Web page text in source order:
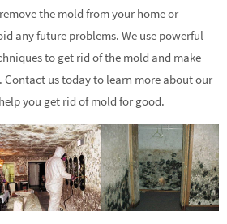
the mold from your home or
any future problems. We use powerful
to get rid of the mold and make
Contact us today to learn more about our
you get rid of mold for good.